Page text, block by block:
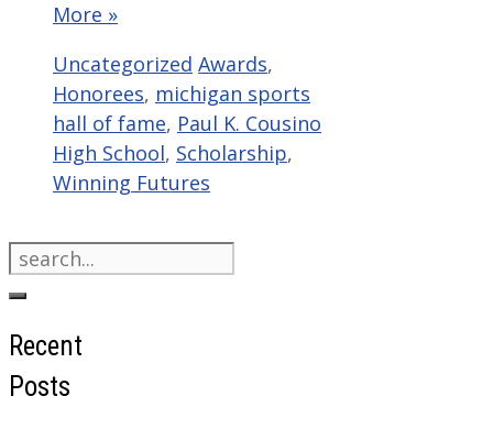
More »
Categories
Uncategorized Tags
Awards,
Honorees, michigan sports
hall of fame, Paul K. Cousino
High School, Scholarship,
Winning Futures
Search
for:
Recent
Posts